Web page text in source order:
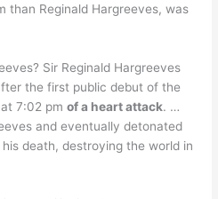
than Reginald Hargreeves, was
Sir Reginald Hargreeves
the first public debut of the
at 7:02 pmof a heart attack. …
and eventually detonated
death, destroying the world in